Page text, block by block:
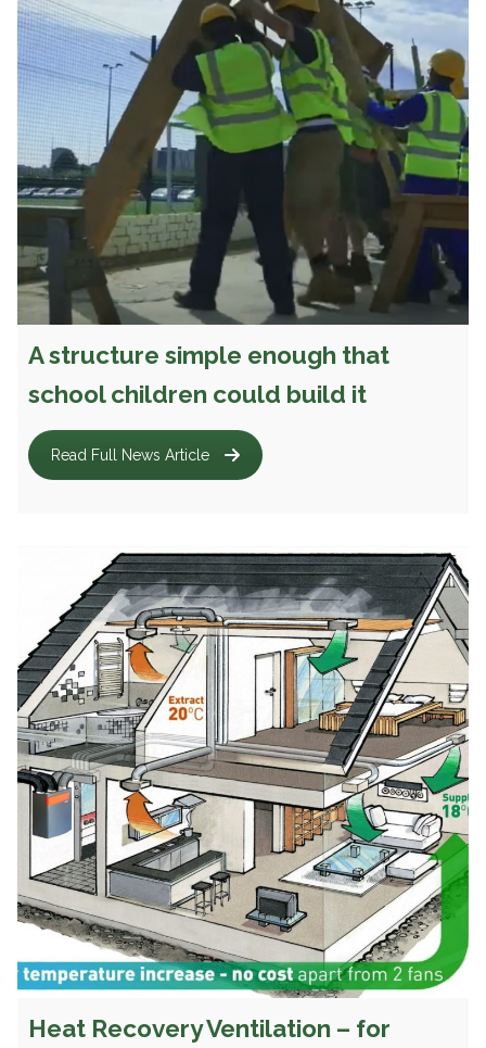
A structure simple enough that
school children could build it
Read Full News Article
Heat Recovery Ventilation – for